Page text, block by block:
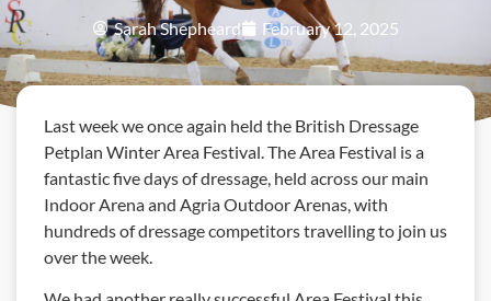
Sarah Shepheard February 12, 2025
Last week we once again held the British Dressage
Petplan Winter Area Festival. The Area Festival is a
fantastic five days of dressage, held across our main
Indoor Arena and Agria Outdoor Arenas, with
hundreds of dressage competitors travelling to join us
over the week.